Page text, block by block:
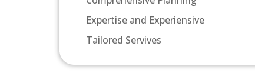
Expertise and Experiensive
Tailored Servives